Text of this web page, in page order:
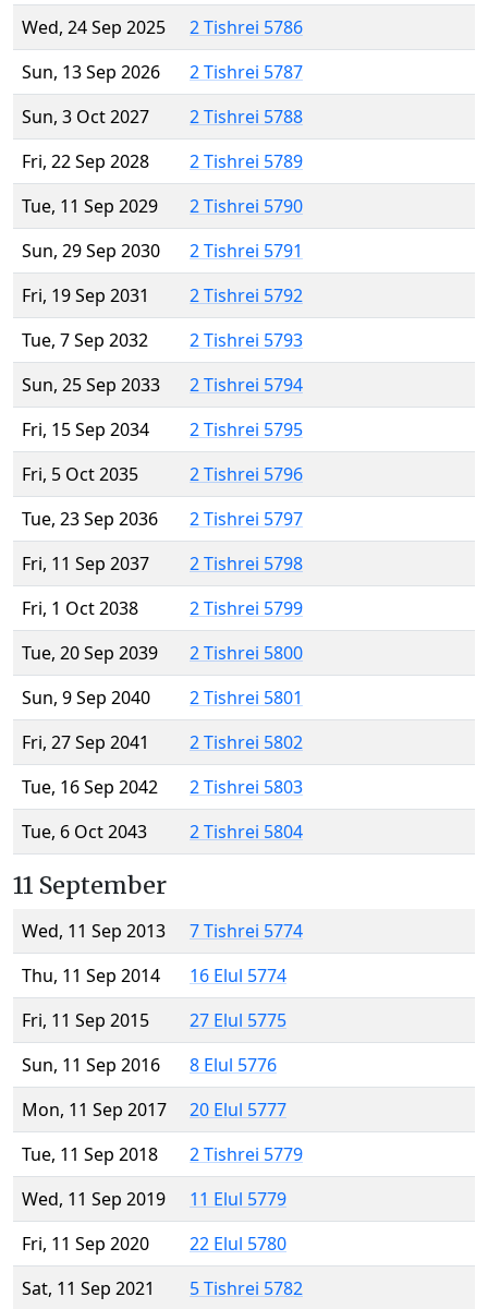
Wed, 24 Sep 2025
2 Tishrei 5786
Sun, 13 Sep 2026
2 Tishrei 5787
Sun, 3 Oct 2027
2 Tishrei 5788
Fri, 22 Sep 2028
2 Tishrei 5789
Tue, 11 Sep 2029
2 Tishrei 5790
Sun, 29 Sep 2030
2 Tishrei 5791
Fri, 19 Sep 2031
2 Tishrei 5792
Tue, 7 Sep 2032
2 Tishrei 5793
Sun, 25 Sep 2033
2 Tishrei 5794
Fri, 15 Sep 2034
2 Tishrei 5795
Fri, 5 Oct 2035
2 Tishrei 5796
Tue, 23 Sep 2036
2 Tishrei 5797
Fri, 11 Sep 2037
2 Tishrei 5798
Fri, 1 Oct 2038
2 Tishrei 5799
Tue, 20 Sep 2039
2 Tishrei 5800
Sun, 9 Sep 2040
2 Tishrei 5801
Fri, 27 Sep 2041
2 Tishrei 5802
Tue, 16 Sep 2042
2 Tishrei 5803
Tue, 6 Oct 2043
2 Tishrei 5804
11 September
Wed, 11 Sep 2013
7 Tishrei 5774
Thu, 11 Sep 2014
16 Elul 5774
Fri, 11 Sep 2015
27 Elul 5775
Sun, 11 Sep 2016
8 Elul 5776
Mon, 11 Sep 2017
20 Elul 5777
Tue, 11 Sep 2018
2 Tishrei 5779
Wed, 11 Sep 2019
11 Elul 5779
Fri, 11 Sep 2020
22 Elul 5780
Sat, 11 Sep 2021
5 Tishrei 5782